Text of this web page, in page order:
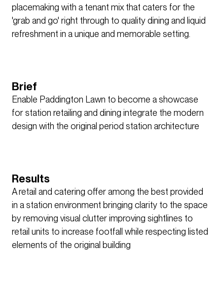
placemaking with a tenant mix that caters for the
'grab and go' right through to quality dining and liquid
refreshment in a unique and memorable setting.
Brief
Enable Paddington Lawn to become a showcase
for station retailing and dining integrate the modern
design with the original period station architecture
Results
A retail and catering offer among the best provided
in a station environment bringing clarity to the space
by removing visual clutter improving sightlines to
retail units to increase footfall while respecting listed
elements of the original building